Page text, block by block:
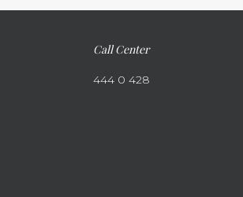
Call Center
444 0 428